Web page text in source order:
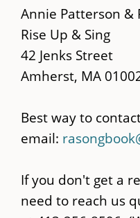
main
content
Annie Patterson &
Rise Up & Sing
42 Jenks Street
Amherst, MA
Best way to
email:
If you don't get a
need to reach us